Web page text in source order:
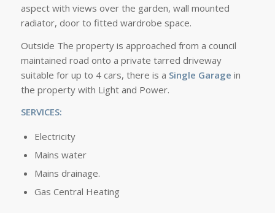
aspect with views over the garden, wall mounted
radiator, door to fitted wardrobe space.
Outside The property is approached from a council
maintained road onto a private tarred driveway
suitable for up to 4 cars, there is a Single Garage in
the property with Light and Power.
SERVICES:
Electricity
Mains water
Mains drainage.
Gas Central Heating